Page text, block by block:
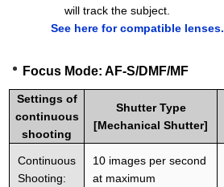
will track the subject.
See here for compatible lenses.
Focus Mode: AF-S/DMF/MF
Settings of
continuous
shooting
Shutter Type
[Mechanical Shutter]
Continuous
Shooting:
10 images per second
at maximum